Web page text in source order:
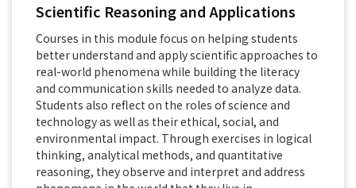
Scientific Reasoning and Applications
Courses in this module focus on helping students
better understand and apply scientific approaches to
real-world phenomena while building the literacy
and communication skills needed to analyze data.
Students also reflect on the roles of science and
technology as well as their ethical, social, and
environmental impact. Through exercises in logical
thinking, analytical methods, and quantitative
reasoning, they observe and interpret and address